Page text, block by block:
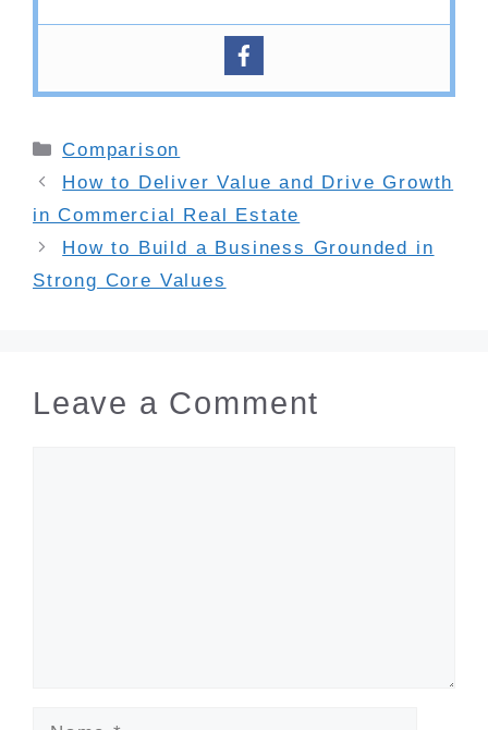
Categories
Comparison
How to Deliver Value and Drive Growth
in Commercial Real Estate
How to Build a Business Grounded in
Strong Core Values
Leave a Comment